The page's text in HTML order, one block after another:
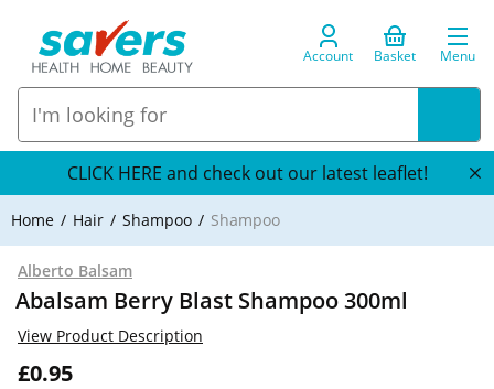
Account Basket Menu
CLICK HERE and check out our latest leaflet!
Home Hair Shampoo Shampoo
Alberto Balsam
Abalsam Berry Blast Shampoo 300ml
£0.95
View Product Description